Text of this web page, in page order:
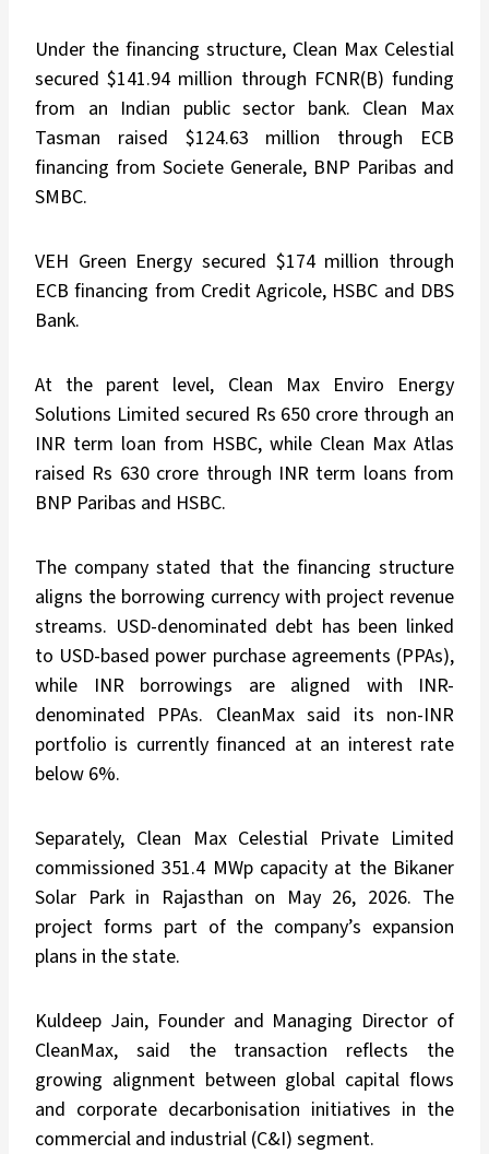
Under the financing structure, Clean Max Celestial
secured $141.94 million through FCNR(B) funding
from an Indian public sector bank. Clean Max
Tasman raised $124.63 million through ECB
financing from Societe Generale, BNP Paribas and
SMBC.
VEH Green Energy secured $174 million through
ECB financing from Credit Agricole, HSBC and DBS
Bank.
At the parent level, Clean Max Enviro Energy
Solutions Limited secured Rs 650 crore through an
INR term loan from HSBC, while Clean Max Atlas
raised Rs 630 crore through INR term loans from
BNP Paribas and HSBC.
The company stated that the financing structure
aligns the borrowing currency with project revenue
streams. USD-denominated debt has been linked
to USD-based power purchase agreements (PPAs),
while INR borrowings are aligned with INR-
denominated PPAs. CleanMax said its non-INR
portfolio is currently financed at an interest rate
below 6%.
Separately, Clean Max Celestial Private Limited
commissioned 351.4 MWp capacity at the Bikaner
Solar Park in Rajasthan on May 26, 2026. The
project forms part of the company’s expansion
plans in the state.
Kuldeep Jain, Founder and Managing Director of
CleanMax, said the transaction reflects the
growing alignment between global capital flows
and corporate decarbonisation initiatives in the
commercial and industrial (C&I) segment.